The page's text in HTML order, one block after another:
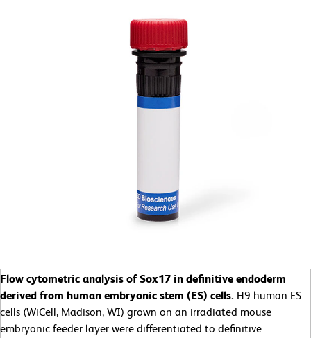
Flow cytometric analysis of Sox17 in definitive endoderm
derived from human embryonic stem (ES) cells. H9 human ES
cells (WiCell, Madison, WI) grown on an irradiated mouse
embryonic feeder layer were differentiated to definitive